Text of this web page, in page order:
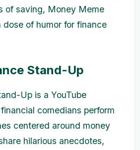
of saving, Money Meme
dose of humor for finance
Stand-Up
Up is a YouTube
comedians perform
centered around money
hilarious anecdotes,